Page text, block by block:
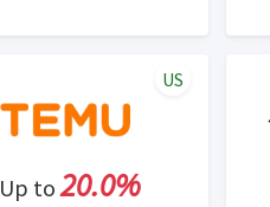
Up to20.0%
US